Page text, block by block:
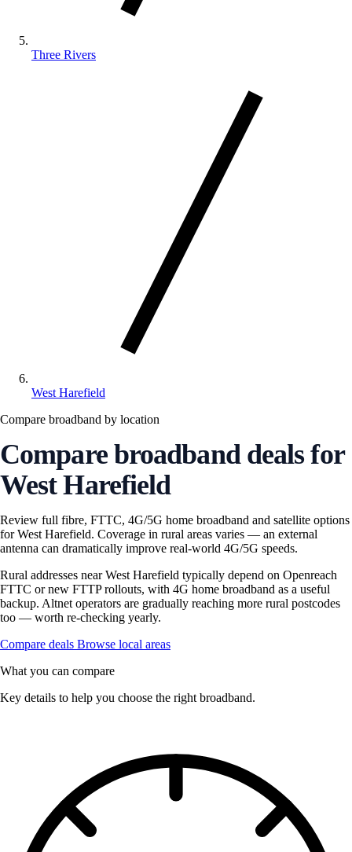
Three Rivers
West Harefield
Compare broadband by location
Compare broadband deals for
West Harefield
Review full fibre, FTTC, 4G/5G home broadband and satellite options
for West Harefield. Coverage in rural areas varies — an external
antenna can dramatically improve real-world 4G/5G speeds.
Rural addresses near West Harefield typically depend on Openreach
FTTC or new FTTP rollouts, with 4G home broadband as a useful
backup. Altnet operators are gradually reaching more rural postcodes
too — worth re-checking yearly.
Compare deals Browse local areas
What you can compare
Key details to help you choose the right broadband.